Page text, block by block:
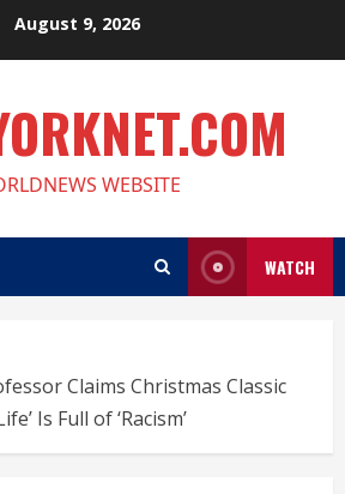
August 9, 2026
WEBSITE
WATCH
Claims Christmas Classic
Is Full of ‘Racism’